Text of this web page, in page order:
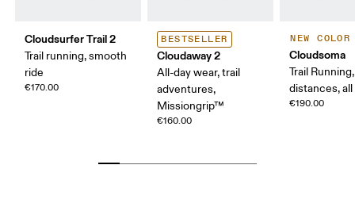
Cloudsurfer Trail 2
Trail running, smooth
ride
€170.00
BESTSELLER
Cloudaway 2
All-day wear, trail
adventures,
Missiongrip™
€160.00
NEW COLOR
Cloudsoma
Trail
distances,
€190.00